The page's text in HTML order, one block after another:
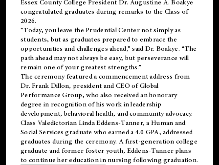
Essex County College President Dr. Augustine A. Boakye
congratulated graduates during remarks to the Class of
2026.
“Today, you leave the Prudential Center not simply as
students, but as graduates prepared to embrace the
opportunities and challenges ahead,” said Dr. Boakye. “The
path ahead may not always be easy, but perseverance will
remain one of your greatest strengths.”
The ceremony featured a commencement address from
Dr. Frank Dillon, president and CEO of Global
Performance Group, who also received an honorary
degree in recognition of his work in leadership
development, behavioral health, and community advocacy.
Class Valedictorian Linda Eddens-Tanner, a Human and
Social Services graduate who earned a 4.0 GPA, addressed
graduates during the ceremony. A first-generation college
graduate and former foster youth, Eddens-Tanner plans
to continue her education in nursing following graduation.